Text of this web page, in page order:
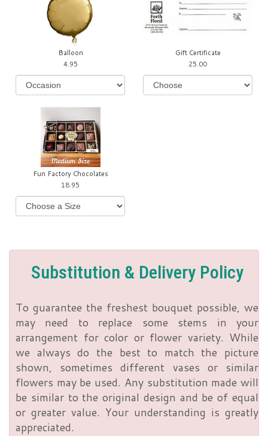
Balloon
4.95
Gift Certificate
25.00
Fun Factory Chocolates
18.95
Substitution & Delivery Policy
To guarantee the freshest bouquet possible, we
may need to replace some stems in your
arrangement for color or flower variety. While
we always do the best to match the picture
shown, sometimes different vases or similar
flowers may be used. Any substitution made will
be similar to the original design and be of equal
or greater value. Your understanding is greatly
appreciated.